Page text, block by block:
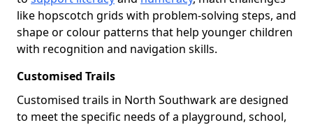
like hopscotch grids with problem-solving steps, and
shape or colour patterns that help younger children
with recognition and navigation skills.
Customised Trails
Customised trails in North Southwark are designed
to meet the specific needs of a playground, school,